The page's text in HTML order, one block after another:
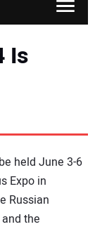
Is
held June 3-6
Expo in
Russian
the